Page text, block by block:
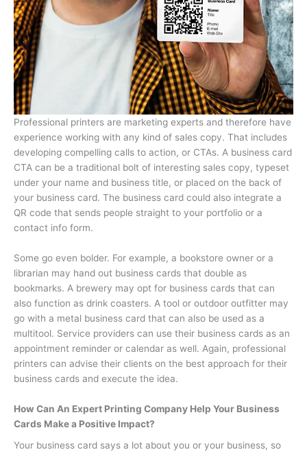
Professional printers are marketing experts and therefore have
experience working with any kind of sales copy. That includes
developing compelling calls to action, or CTAs. A business card
CTA can be a traditional bolt of interesting sales copy, typeset
under your name and business title, or placed on the back of
your business card. The business card could also integrate a
QR code that sends people straight to your portfolio or a
contact info form.
Some go even bolder. For example, a bookstore owner or a
librarian may hand out business cards that double as
bookmarks. A brewery may opt for business cards that can
also function as drink coasters. A tool or outdoor outfitter may
go with a metal business card that can also be used as a
multitool. Service providers can use their business cards as an
appointment reminder or calendar as well. Again, professional
printers can advise their clients on the best approach for their
business cards and execute the idea.
How Can An Expert Printing Company Help Your Business
Cards Make a Positive Impact?
Your business card says a lot about you or your business, so